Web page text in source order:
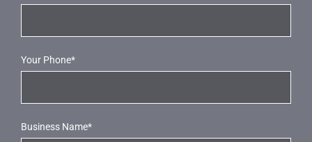
Your Phone*
Business Name*